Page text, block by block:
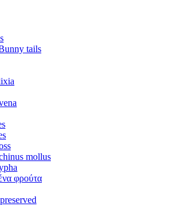
tails
mollus
φρούτα